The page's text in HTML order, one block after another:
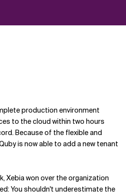
production environment
to the cloud within two hours
Because of the flexible and
is now able to add a new tenant
Xebia won over the organization
You shouldn't underestimate the